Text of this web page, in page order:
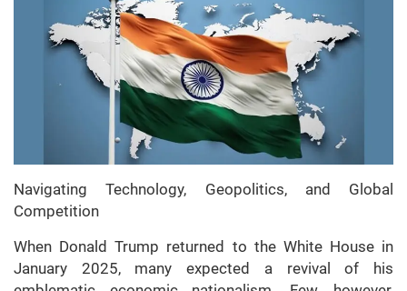
Navigating Technology, Geopolitics, and Global
Competition
When Donald Trump returned to the White House in
January 2025, many expected a revival of his